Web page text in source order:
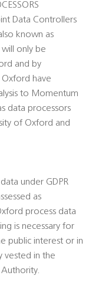
Data Controllers
known as
only be
and by
have
to Momentum
data processors
of Oxford and
under GDPR
as
process data
is necessary for
public interest or in
vested in the